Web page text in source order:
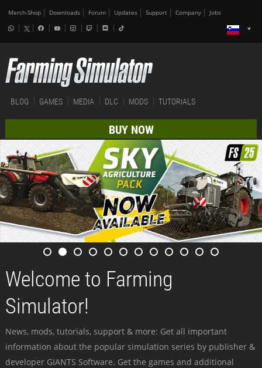
Merch-Shop Downloads Forum Updates Support Company Jobs
BLOG GAMES MEDIA DLC MODS TUTORIALS
BUY NOW
Welcome to Farming
Simulator!
News, mods, tutorials, support & more: Get all important
information about the popular simulation series by publisher &
developer GIANTS Software. Get the games and additional